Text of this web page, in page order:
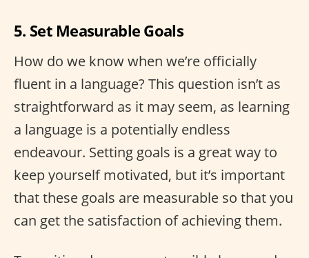
5. Set Measurable Goals
How do we know when we’re officially
fluent in a language? This question isn’t as
straightforward as it may seem, as learning
a language is a potentially endless
endeavour. Setting goals is a great way to
keep yourself motivated, but it’s important
that these goals are measurable so that you
can get the satisfaction of achieving them.